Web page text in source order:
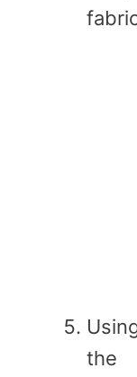
the